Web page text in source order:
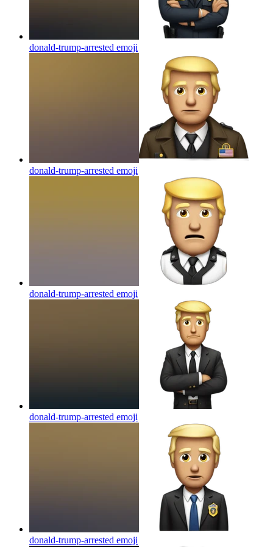
donald-trump-arrested emoji
donald-trump-arrested emoji
donald-trump-arrested emoji
donald-trump-arrested emoji
donald-trump-arrested emoji